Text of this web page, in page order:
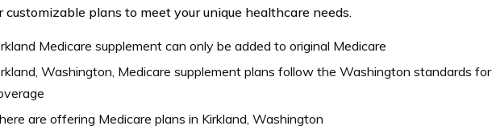
customizable plans to meet your unique healthcare needs.
Medicare supplement can only be added to original Medicare
Washington, Medicare supplement plans follow the Washington standards for
are offering Medicare plans in Kirkland, Washington